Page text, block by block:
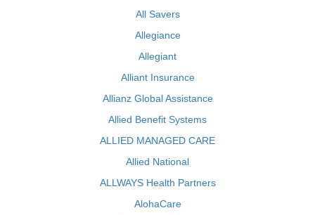
All Savers
Allegiance
Allegiant
Alliant Insurance
Allianz Global Assistance
Allied Benefit Systems
ALLIED MANAGED CARE
Allied National
ALLWAYS Health Partners
AlohaCare